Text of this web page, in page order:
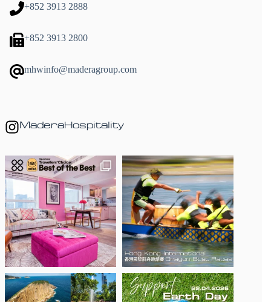
+852 3913 2888
+852 3913 2800
mhwinfo@maderagroup.com
MaderaHospitality